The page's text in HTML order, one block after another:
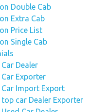
Double Cab
Extra Cab
Price List
Single Cab
Dealer
Exporter
Import Export
car Dealer Exporter